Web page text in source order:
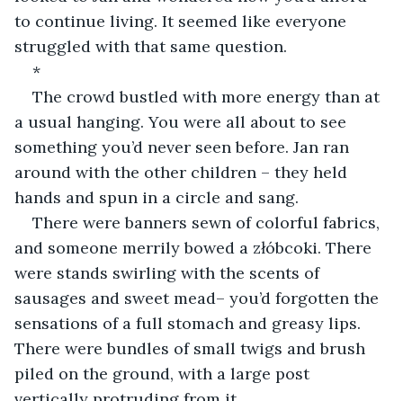
to continue living. It seemed like everyone
struggled with that same question.
*
The crowd bustled with more energy than at
a usual hanging. You were all about to see
something you’d never seen before. Jan ran
around with the other children – they held
hands and spun in a circle and sang.
There were banners sewn of colorful fabrics,
and someone merrily bowed a złóbcoki. There
were stands swirling with the scents of
sausages and sweet mead– you’d forgotten the
sensations of a full stomach and greasy lips.
There were bundles of small twigs and brush
piled on the ground, with a large post